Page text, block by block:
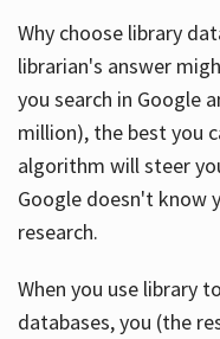
Why choose library
librarian's answer
you search in Google
million), the best you
algorithm will steer
Google doesn't know
research.
When you use library
databases, you (the